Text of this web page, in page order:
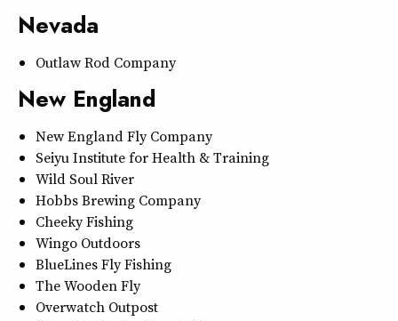
Nevada
Outlaw Rod Company
New England
New England Fly Company
Seiyu Institute for Health & Training
Wild Soul River
Hobbs Brewing Company
Cheeky Fishing
Wingo Outdoors
BlueLines Fly Fishing
The Wooden Fly
Overwatch Outpost